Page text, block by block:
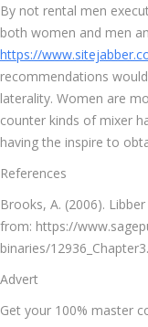
By not rental men
both women and men
https://
recommendations
laterality. Women are
counter kinds of mixer
having the inspire to
References
Brooks, A. (2006).
from: https://
binaries/
Advert
Get your 100% master